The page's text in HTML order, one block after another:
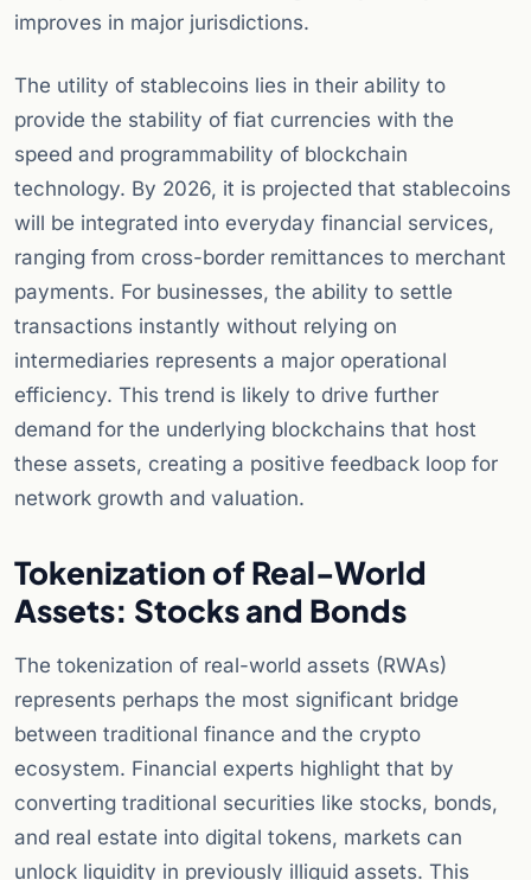
improves in major jurisdictions.
The utility of stablecoins lies in their ability to
provide the stability of fiat currencies with the
speed and programmability of blockchain
technology. By 2026, it is projected that stablecoins
will be integrated into everyday financial services,
ranging from cross-border remittances to merchant
payments. For businesses, the ability to settle
transactions instantly without relying on
intermediaries represents a major operational
efficiency. This trend is likely to drive further
demand for the underlying blockchains that host
these assets, creating a positive feedback loop for
network growth and valuation.
Tokenization of Real-World
Assets: Stocks and Bonds
The tokenization of real-world assets (RWAs)
represents perhaps the most significant bridge
between traditional finance and the crypto
ecosystem. Financial experts highlight that by
converting traditional securities like stocks, bonds,
and real estate into digital tokens, markets can
unlock liquidity in previously illiquid assets. This